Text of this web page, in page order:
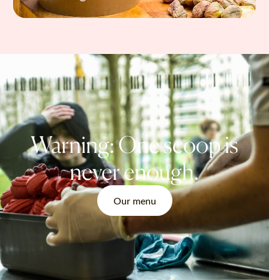
Warning: One scoop is
never enough.
Our menu